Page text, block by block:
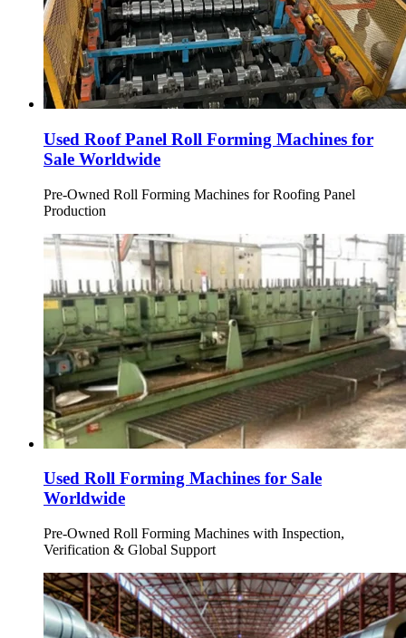
Used Roof Panel Roll Forming Machines for
Sale Worldwide
Pre-Owned Roll Forming Machines for Roofing Panel
Production
Used Roll Forming Machines for Sale
Worldwide
Pre-Owned Roll Forming Machines with Inspection,
Verification & Global Support